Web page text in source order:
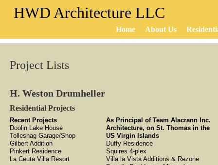
HWD Architecture LLC
Home About Us
H. Weston Drumheller
Project Lists
Recent Projects
Doolin Lake House
Tolleshag Garage/Shop
Gilbert Addition
Pinkert Residence
La Ceuta Villa Resort
As Principal of Team Alacrann Inc.
Architecture, on St. Thomas in the
US Virgin Islands
Duffy Residence
Squires 4-plex
Villa la Vista Additions & Rezone
Residential Projects